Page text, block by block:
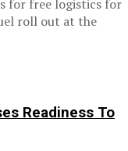
for free logistics for
roll out at the
Readiness To